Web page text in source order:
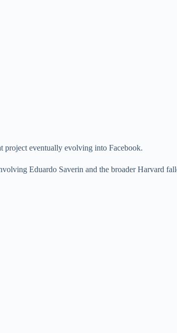
project eventually evolving into Facebook.
Eduardo Saverin and the broader Harvard